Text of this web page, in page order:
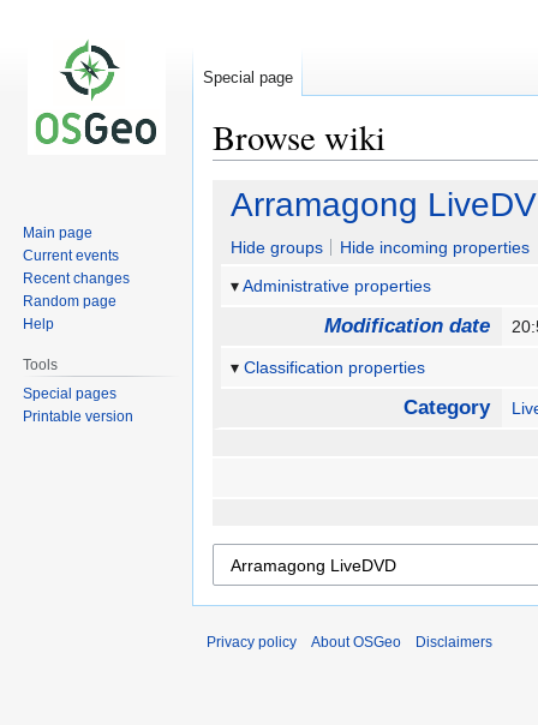
Browse wiki
Jump
navigation
Jump
search
Arramagong
Hide groups
Hide incoming properties
Administrative properties
Modification date
Classification properties
Category
Special page
Main page
Current events
Recent changes
Random page
Help
Tools
Special pages
Printable version
Privacy policy About OSGeo Disclaimers